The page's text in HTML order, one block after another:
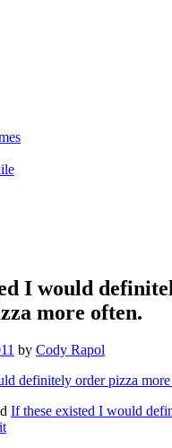
I would
more often.
by Cody Rapol
If these existed I would